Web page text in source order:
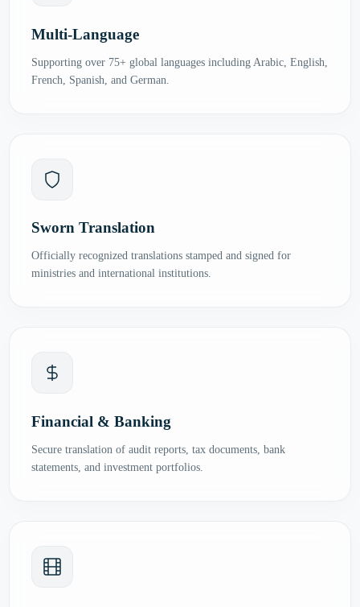
Multi-Language
Supporting over 75+ global languages including Arabic, English,
French, Spanish, and German.
Sworn Translation
Officially recognized translations stamped and signed for
ministries and international institutions.
Financial & Banking
Secure translation of audit reports, tax documents, bank
statements, and investment portfolios.